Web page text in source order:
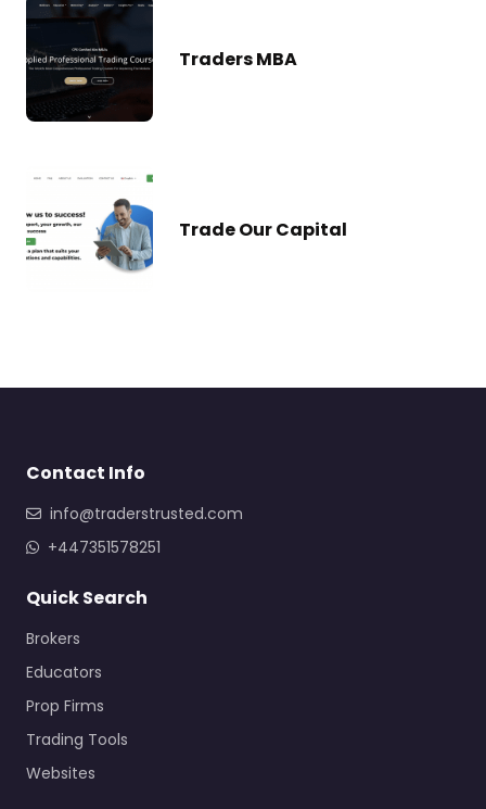
Traders MBA
Trade Our Capital
Contact Info
info@traderstrusted.com
+447351578251
Quick Search
Brokers
Educators
Prop Firms
Trading Tools
Websites